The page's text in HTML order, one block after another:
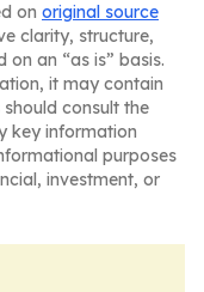
on original source
clarity, structure,
an “as is” basis.
it may contain
consult the
key information
purposes
investment, or